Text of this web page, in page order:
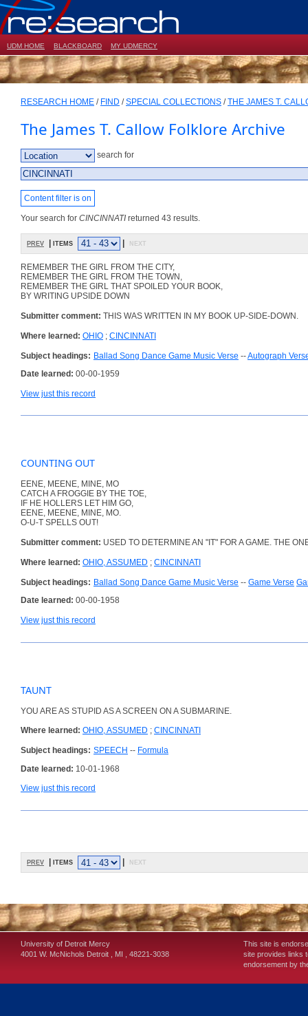
UDM HOME BLACKBOARD MY UDMERCY
RESEARCH HOME / FIND /SPECIAL COLLECTIONS /THE JAMES T.
The James T. Callow Folklore Archive
search for
Content filter is on
Your search for CINCINNATI returned 43 results.
prev | items next
REMEMBER THE GIRL FROM THE CITY,
REMEMBER THE GIRL FROM THE TOWN,
REMEMBER THE GIRL THAT SPOILED YOUR BOOK,
BY WRITING UPSIDE DOWN
Submitter comment: THIS WAS WRITTEN IN MY BOOK UP-SIDE-DOWN.
Where learned: OHIO ; CINCINNATI
Subject headings: Ballad Song Dance Game Music Verse --Autograph
Date learned: 00-00-1959
View just this record
COUNTING OUT
EENE, MEENE, MINE, MO
CATCH A FROGGIE BY THE TOE,
IF HE HOLLERS LET HIM GO,
EENE, MEENE, MINE, MO.
O-U-T SPELLS OUT!
Submitter comment: USED TO DETERMINE AN "IT" FOR A GAME. THE
Where learned: OHIO, ASSUMED ; CINCINNATI
Subject headings: Ballad Song Dance Game Music Verse -- Game Verse
Date learned: 00-00-1958
View just this record
TAUNT
YOU ARE AS STUPID AS A SCREEN ON A SUBMARINE.
Where learned: OHIO, ASSUMED ; CINCINNATI
Subject headings: SPEECH -- Formula
Date learned: 10-01-1968
View just this record
prev | items next
University of Detroit Mercy
4001 W. McNichols Detroit MI 48221-3038
This site is
site provides links
endorsement by